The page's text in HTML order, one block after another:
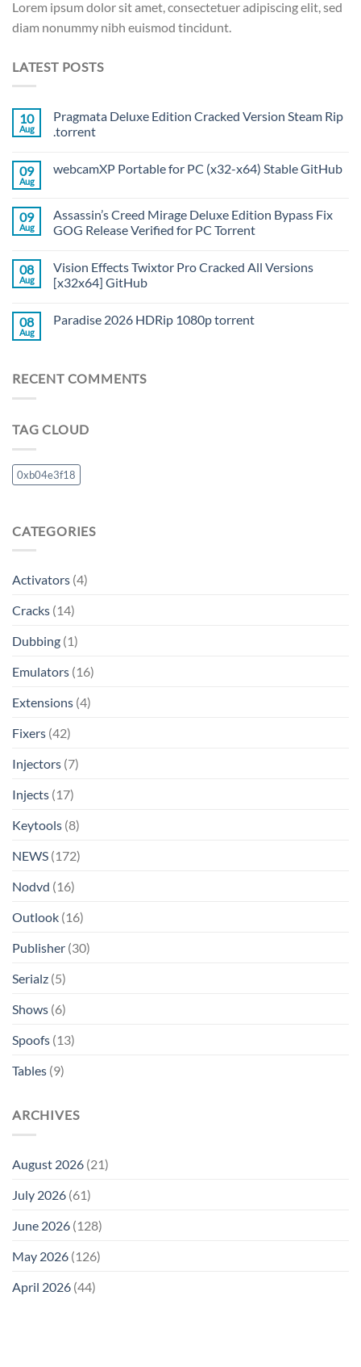
Lorem ipsum dolor sit amet, consectetuer adipiscing elit, sed
diam nonummy nibh euismod tincidunt.
LATEST POSTS
10
Aug
Pragmata Deluxe Edition Cracked Version Steam Rip
.torrent
09
Aug
webcamXP Portable for PC (x32-x64) Stable GitHub
09
Aug
Assassin’s Creed Mirage Deluxe Edition Bypass Fix
GOG Release Verified for PC Torrent
08
Aug
Vision Effects Twixtor Pro Cracked All Versions
[x32x64] GitHub
08
Aug
Paradise 2026 HDRip 1080p torrent
RECENT COMMENTS
TAG CLOUD
0xb04e3f18
CATEGORIES
Activators (4)
Cracks (14)
Dubbing (1)
Emulators (16)
Extensions (4)
Fixers (42)
Injectors (7)
Injects (17)
Keytools (8)
NEWS (172)
Nodvd (16)
Outlook (16)
Publisher (30)
Serialz (5)
Shows (6)
Spoofs (13)
Tables (9)
ARCHIVES
August 2026 (21)
July 2026 (61)
June 2026 (128)
May 2026 (126)
April 2026 (44)